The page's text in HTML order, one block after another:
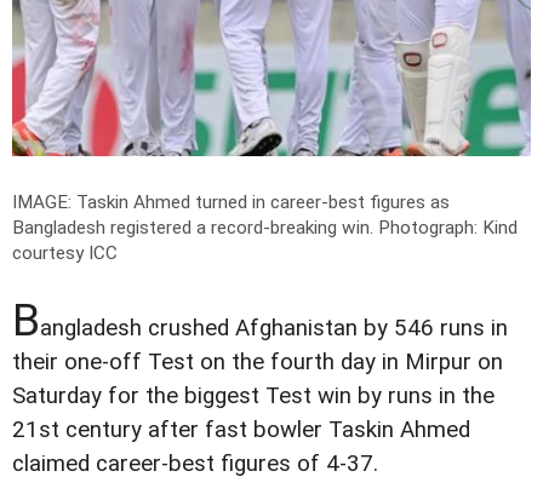
IMAGE: Taskin Ahmed turned in career-best figures as
Bangladesh registered a record-breaking win. Photograph: Kind
courtesy ICC
Bangladesh crushed Afghanistan by 546 runs in
their one-off Test on the fourth day in Mirpur on
Saturday for the biggest Test win by runs in the
21st century after fast bowler Taskin Ahmed
claimed career-best figures of 4-37.